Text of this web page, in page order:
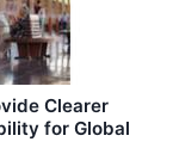
Clearer
for Global